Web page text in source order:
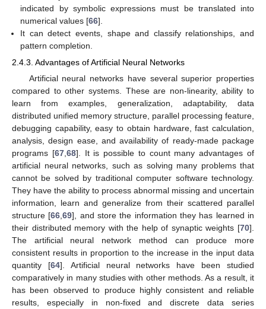
indicated by symbolic expressions must be translated into
numerical values [66].
It can detect events, shape and classify relationships, and
pattern completion.
2.4.3. Advantages of Artificial Neural Networks
Artificial neural networks have several superior properties
compared to other systems. These are non-linearity, ability to
learn from examples, generalization, adaptability, data
distributed unified memory structure, parallel processing feature,
debugging capability, easy to obtain hardware, fast calculation,
analysis, design ease, and availability of ready-made package
programs [67, 68]. It is possible to count many advantages of
artificial neural networks, such as solving many problems that
cannot be solved by traditional computer software technology.
They have the ability to process abnormal missing and uncertain
information, learn and generalize from their scattered parallel
structure [66 ,69], and store the information they has learned in
their distributed memory with the help of synaptic weights [70].
The artificial neural network method can produce more
consistent results in proportion to the increase in the input data
quantity [64]. Artificial neural networks have been studied
comparatively in many studies with other methods. As a result, it
has been observed to produce highly consistent and reliable
results, especially in non-fixed and discrete data series